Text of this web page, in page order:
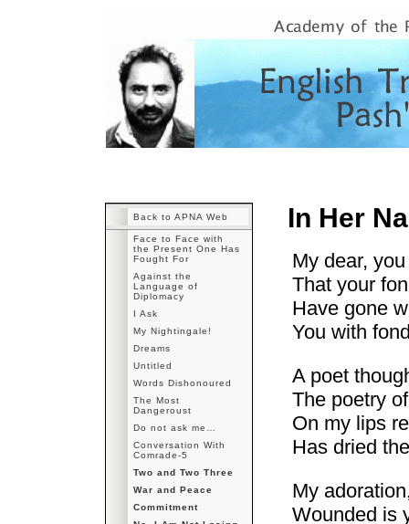
Back to APNA Web
Face to Face with
the Present One Has
Fought For
Against the
Language of
Diplomacy
I Ask
My Nightingale!
Dreams
Untitled
Words Dishonoured
The Most
Dangeroust
Do not ask me…
Conversation With
Comrade-5
Two and Two Three
War and Peace
Commitment
In Her
My dear,
That your
Have gone
You with
A poet
The poetry
On my lips
Has dried
My
Wounded is